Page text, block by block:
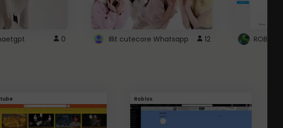
0 Illit cutecore Whatsapp 12
Roblox